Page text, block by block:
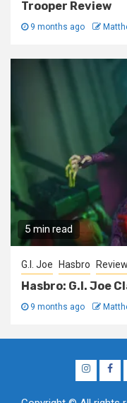
Trooper Review
9 months ago
5 min read
G.I. Joe Hasbro
Hasbro: G.I. Joe
9 months ago